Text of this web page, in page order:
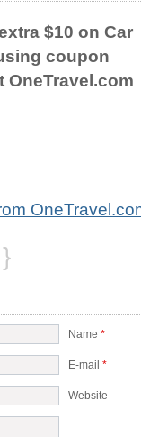
$10 on Car
coupon
OneTravel.com
}
Name *
E-mail *
Website